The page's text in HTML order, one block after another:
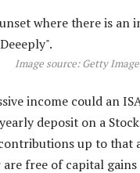
Image source: Getty
income could an
deposit on a
up to that
are free of capital